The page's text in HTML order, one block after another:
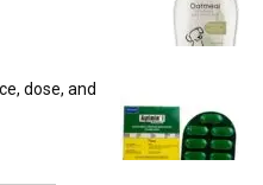
dose, and